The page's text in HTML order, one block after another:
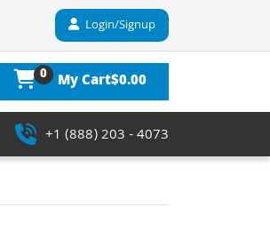
Login/Signup
0 My Cart$0.00
+1 (888) 203 - 4073